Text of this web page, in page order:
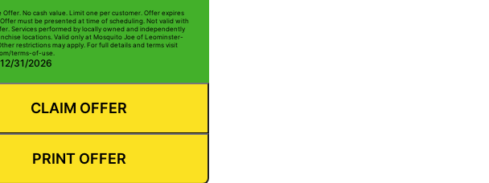
Offer. No cash value. Limit one per customer. Offer expires
must be presented at time of scheduling. Not valid with
Services performed by locally owned and independently
locations. Valid only at Mosquito Joe of Leominster-
restrictions may apply. For full details and terms visit
terms-of-use.
31/2026
CLAIM OFFER
PRINT OFFER